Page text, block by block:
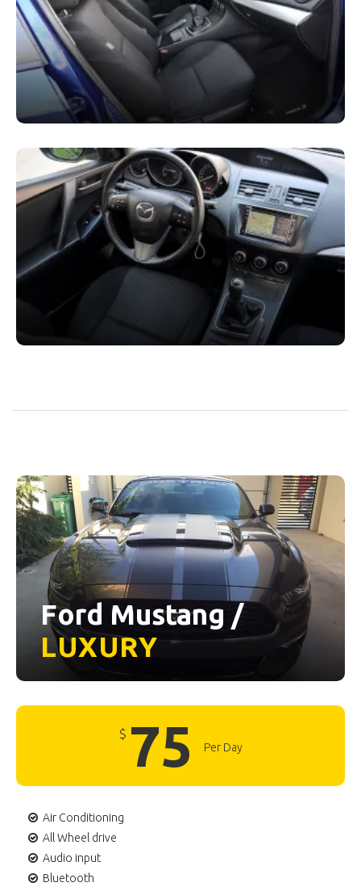
Ford Mustang /
LUXURY
$ 75 Per Day
Air Conditioning
All Wheel drive
Audio input
Bluetooth